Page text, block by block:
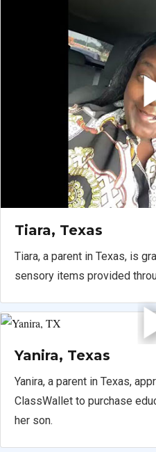
Tiara, Texas
Tiara, a parent in Texas, is
sensory items provided
Yanira, Texas
Yanira, a parent in Texas,
ClassWallet to purchase
her son.